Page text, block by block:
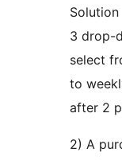
Solution
3 drop-
select
to
after 2
2) A